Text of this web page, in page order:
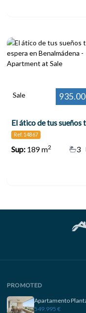
Sale
Ref. 14867
Sup:189 m2 3
PROMOTED
Apartamento
549.995 €